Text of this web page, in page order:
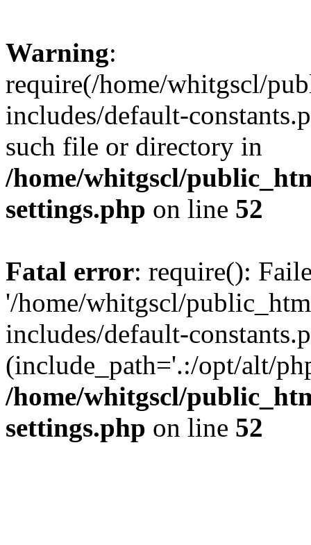
Warning:
require(/home/whitgscl/
includes/default-
such file or directory in
/home/whitgscl/
settings.php on line 52
Fatal error: require():
'/home/whitgscl/
includes/default-
(include_path='.:/opt/alt/
/home/whitgscl/
settings.php on line 52